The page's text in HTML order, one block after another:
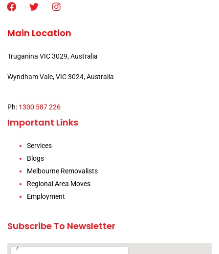
Main Location
Truganina VIC 3029, Australia
Wyndham Vale, VIC 3024, Australia
Ph: 1300 587 226
Important Links
Services
Blogs
Melbourne Removalists
Regional Area Moves
Employment
Subscribe To Newsletter